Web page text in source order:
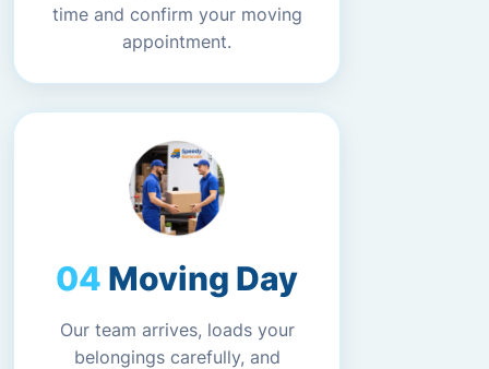
time and confirm your moving
appointment.
Moving Day
Our team arrives, loads your
belongings carefully, and